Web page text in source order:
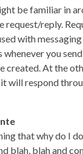
be familiar in
request/reply.
with messaging
you send
created. At the
will respond
that why do I
blah, blah and